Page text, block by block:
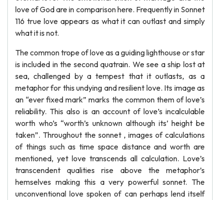
love of God are in comparison here. Frequently in Sonnet
116 true love appears as what it can outlast and simply
what it is not.
The common trope of love as a guiding lighthouse or star
is included in the second quatrain. We see a ship lost at
sea, challenged by a tempest that it outlasts, as a
metaphor for this undying and resilient love. Its image as
an “ever fixed mark” marks the common them of love’s
reliability. This also is an account of love’s incalculable
worth who’s “worth’s unknown although its’ height be
taken”. Throughout the sonnet , images of calculations
of things such as time space distance and worth are
mentioned, yet love transcends all calculation. Love’s
transcendent qualities rise above the metaphor’s
hemselves making this a very powerful sonnet. The
unconventional love spoken of can perhaps lend itself